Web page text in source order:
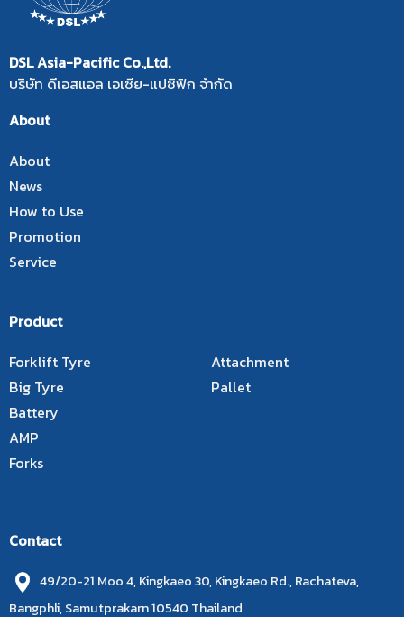
DSL Asia-Pacific Co.,Ltd.
บริษัท ดีเอสแอล เอเซีย-แปซิฟิก จำกัด
About
About
News
How to Use
Promotion
Service
Product
Forklift Tyre
Big Tyre
Battery
AMP
Forks
Attachment
Pallet
Contact
49/20-21 Moo 4, Kingkaeo 30, Kingkaeo Rd., Rachateva,
Bangphli, Samutprakarn 10540 Thailand